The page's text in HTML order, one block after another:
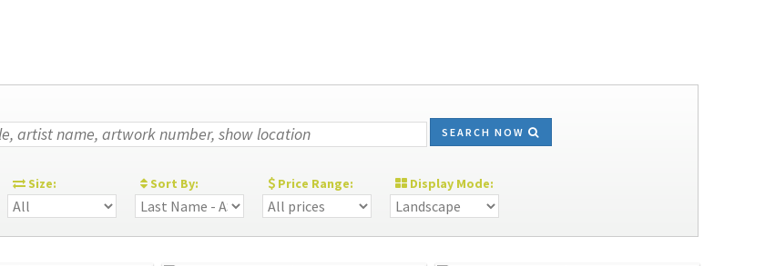
SEARCH NOW
Size: Sort By: Price Range: Display Mode: